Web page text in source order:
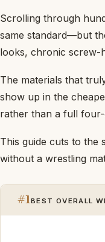
Scrolling through
same standard—but
looks, chronic screw-
The materials that
show up in the
rather than a full
This guide cuts to the
without a wrestling
#1 BEST OVERALL